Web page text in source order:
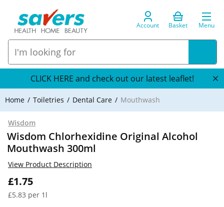
Account Basket Menu
CLICK HERE and check out our latest leaflet!
Home Toiletries Dental Care Mouthwash
Wisdom
Wisdom Chlorhexidine Original Alcohol
Mouthwash 300ml
£1.75
£5.83 per 1l
View Product Description